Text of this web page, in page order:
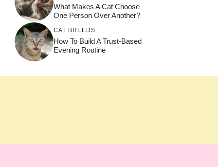
What Makes A Cat Choose
One Person Over Another?
CAT BREEDS
How To Build A Trust-Based
Evening Routine